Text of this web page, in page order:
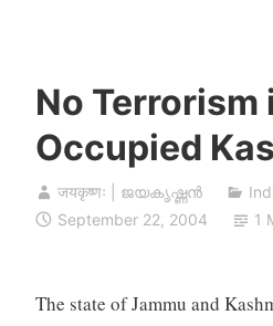
No Terrorism
Occupied
जयकृष्णः | ജയകൃഷ്ണൻ
September 22, 2004
1
The state of Jammu and